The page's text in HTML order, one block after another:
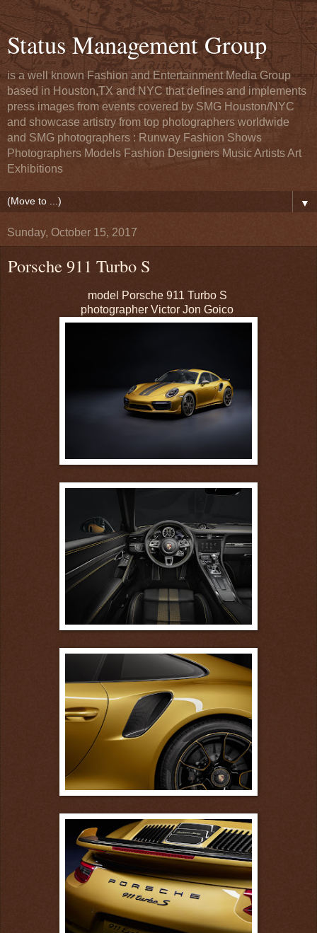
Status Management Group
is a well known Fashion and Entertainment Media Group
based in Houston,TX and NYC that defines and implements
press images from events covered by SMG Houston/NYC
and showcase artistry from top photographers worldwide
and SMG photographers : Runway Fashion Shows
Photographers Models Fashion Designers Music Artists Art
Exhibitions
▼
Sunday, October 15, 2017
Porsche 911 Turbo S
model Porsche 911 Turbo S
photographer Victor Jon Goico